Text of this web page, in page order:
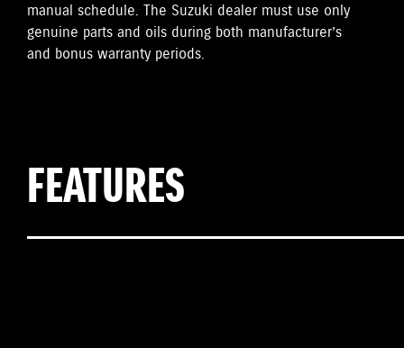
manual schedule. The Suzuki dealer must use only
genuine parts and oils during both manufacturer’s
and bonus warranty periods.
FEATURES